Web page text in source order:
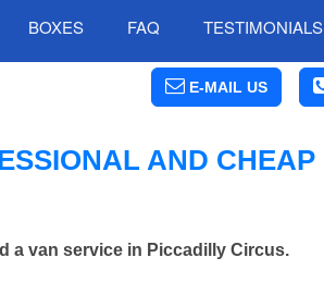
BOXES FAQ TESTIMONIALS
E-MAIL US
AND CHEAP
a van service in Piccadilly Circus.